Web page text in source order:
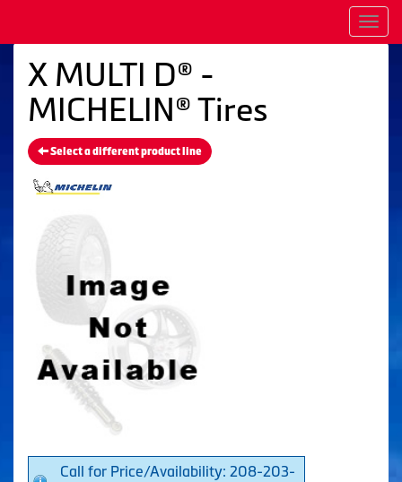
X MULTI D® -
MICHELIN® Tires
Select a different product line
Call for Price/Availability: 208-203-